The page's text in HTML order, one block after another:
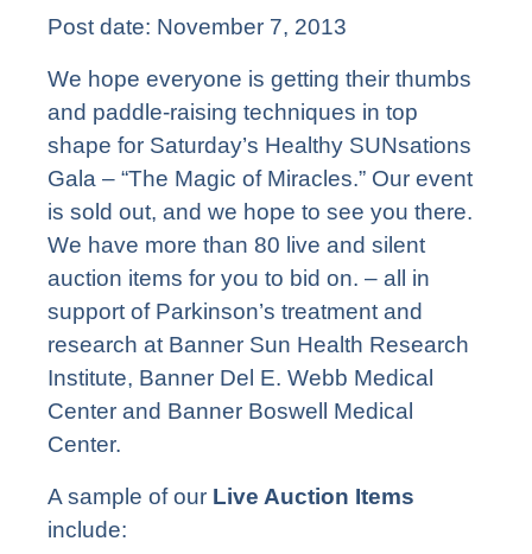
Post date: November 7, 2013
We hope everyone is getting their thumbs
and paddle-raising techniques in top
shape for Saturday’s Healthy SUNsations
Gala – “The Magic of Miracles.” Our event
is sold out, and we hope to see you there.
We have more than 80 live and silent
auction items for you to bid on. – all in
support of Parkinson’s treatment and
research at Banner Sun Health Research
Institute, Banner Del E. Webb Medical
Center and Banner Boswell Medical
Center.
A sample of our Live Auction Items
include: